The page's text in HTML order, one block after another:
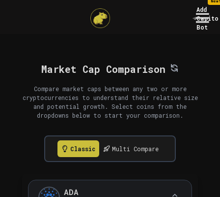
Add
Capito
Bot
Market Cap Comparison
Compare market caps between any two or more
cryptocurrencies to understand their relative size
and potential growth. Select coins from the
dropdowns below to start your comparison.
Classic Multi Compare
ADA